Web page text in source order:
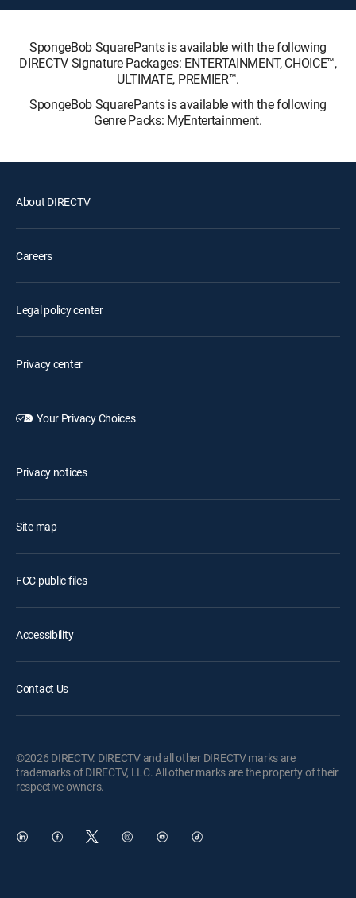
SpongeBob SquarePants is available with the following
DIRECTV Signature Packages: ENTERTAINMENT, CHOICE™,
ULTIMATE, PREMIER™.
SpongeBob SquarePants is available with the following
Genre Packs: MyEntertainment.
About DIRECTV
Careers
Legal policy center
Privacy center
Your Privacy Choices
Privacy notices
Site map
FCC public files
Accessibility
Contact Us
©2026 DIRECTV. DIRECTV and all other DIRECTV marks are
trademarks of DIRECTV, LLC. All other marks are the property of their
respective owners.